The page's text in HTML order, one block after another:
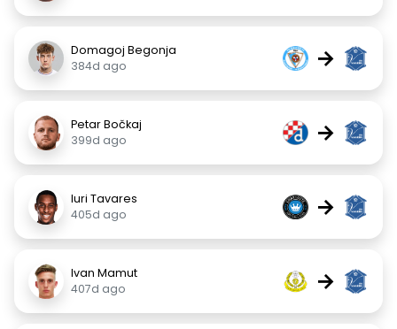
Domagoj Begonja
384d ago
→
Petar Bočkaj
399d ago
→
Iuri Tavares
405d ago
→
Ivan Mamut
407d ago
→